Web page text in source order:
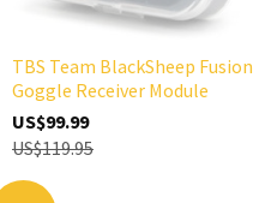
TBS Team BlackSheep Fusion
Goggle Receiver Module
US$99.99
US$119.95